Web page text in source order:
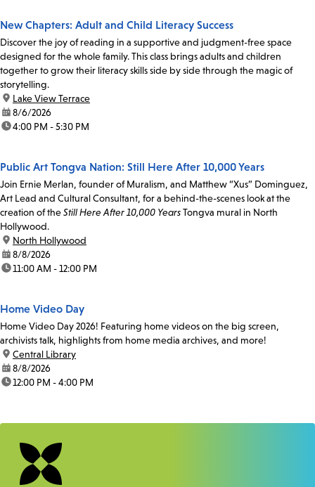
New Chapters: Adult and Child Literacy Success
Discover the joy of reading in a supportive and judgment-free space
designed for the whole family. This class brings adults and children
together to grow their literacy skills side by side through the magic of
storytelling.
location:
Lake View Terrace
date:8/6/2026
time:4:00 PM - 5:30 PM
Public Art Tongva Nation: Still Here After 10,000 Years
Join Ernie Merlan, founder of Muralism, and Matthew “Xus” Dominguez,
Art Lead and Cultural Consultant, for a behind-the-scenes look at the
creation of theStill Here After 10,000 YearsTongva mural in North
Hollywood.
location:
North Hollywood
date:8/8/2026
time:11:00 AM - 12:00 PM
Home Video Day
Home Video Day 2026! Featuring home videos on the big screen,
archivists talk, highlights from home media archives, and more!
location:
Central Library
date:8/8/2026
time:12:00 PM - 4:00 PM